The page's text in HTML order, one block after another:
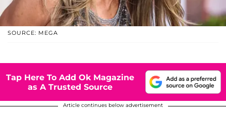
SOURCE: MEGA
Tap Here To Add Ok Magazine
as A Trusted Source
Article continues below advertisement